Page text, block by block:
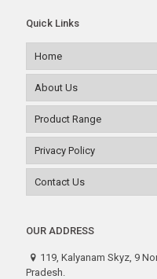
Quick Links
Home
About Us
Product Range
Privacy Policy
Contact Us
OUR ADDRESS
119, Kalyanam Skyz, 9
Pradesh.